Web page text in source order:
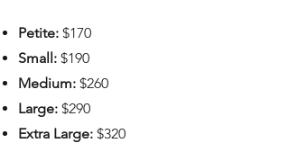
Petite: $170
Small: $190
Medium: $260
Large: $290
Extra Large: $320